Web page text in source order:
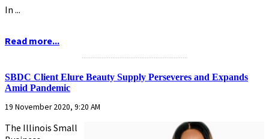
In ...
Read more...
SBDC Client Elure Beauty Supply Perseveres and Expands
Amid Pandemic
19 November 2020, 9:20 AM
The Illinois Small